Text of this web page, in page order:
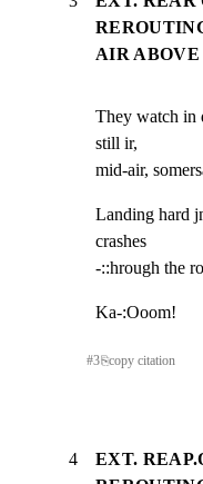
AIR ABOVE
They watch in
still ir,
mid-air,
Landing hard
crashes
-::hrough the
Ka-:Ooom!
#3⎘copy citation
4
EXT.